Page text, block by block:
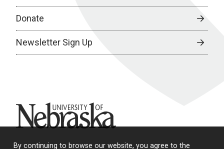
By continuing to browse our website, you agree to the
Donate
Newsletter Sign Up
University of Nebraska